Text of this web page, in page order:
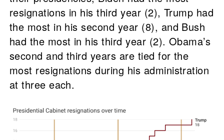
resignations in his third year (2), Trump had
the most in his second year (8), and Bush
had the most in his third year (2). Obama’s
second and third years are tied for the
most resignations during his administration
at three each.